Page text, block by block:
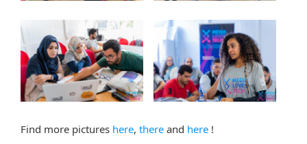
Find more pictures here, there and here !